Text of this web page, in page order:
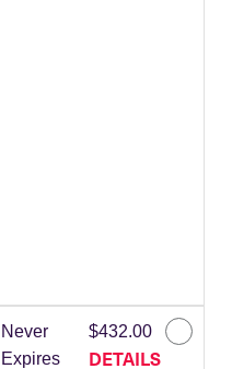
Never
Expires
$432.00
DETAILS